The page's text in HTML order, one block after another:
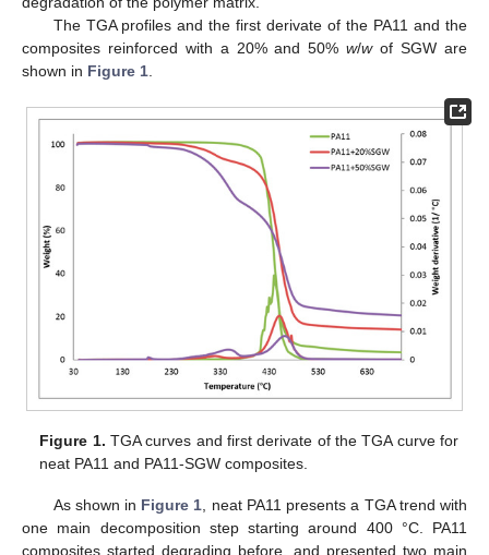
The TGA profiles and the first derivate of the PA11 and the
composites reinforced with a 20% and 50%w/wof SGW are
shown in Figure 1
Figure 1. TGA curves and first derivate of the TGA curve for
neat PA11 and PA11-SGW composites.
As shown in Figure 1 , neat PA11 presents a TGA trend with
one main decomposition step starting around 400 °C. PA11
composites started degrading before, and presented two main